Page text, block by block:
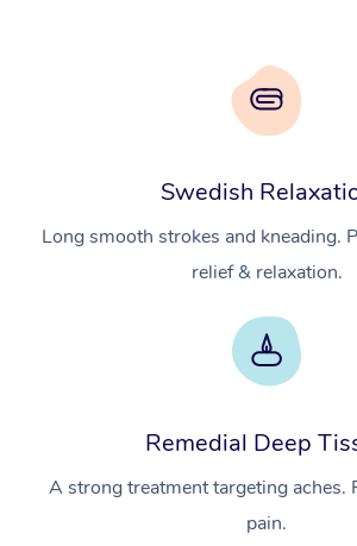
Swedish
Long smooth strokes and kneading.
relief & relaxation.
Remedial Deep
A strong treatment targeting aches.
pain.